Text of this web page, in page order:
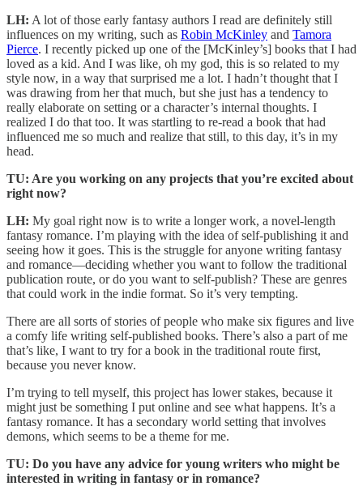
LH: A lot of those early fantasy authors I read are definitely still
influences on my writing, such as Robin McKinley and Tamora
Pierce. I recently picked up one of the [McKinley’s] books that I had
loved as a kid. And I was like, oh my god, this is so related to my
style now, in a way that surprised me a lot. I hadn’t thought that I
was drawing from her that much, but she just has a tendency to
really elaborate on setting or a character’s internal thoughts. I
realized I do that too. It was startling to re-read a book that had
influenced me so much and realize that still, to this day, it’s in my
head.
TU: Are you working on any projects that you’re excited about
right now?
LH: My goal right now is to write a longer work, a novel-length
fantasy romance. I’m playing with the idea of self-publishing it and
seeing how it goes. This is the struggle for anyone writing fantasy
and romance—deciding whether you want to follow the traditional
publication route, or do you want to self-publish? These are genres
that could work in the indie format. So it’s very tempting.
There are all sorts of stories of people who make six figures and live
a comfy life writing self-published books. There’s also a part of me
that’s like, I want to try for a book in the traditional route first,
because you never know.
I’m trying to tell myself, this project has lower stakes, because it
might just be something I put online and see what happens. It’s a
fantasy romance. It has a secondary world setting that involves
demons, which seems to be a theme for me.
TU: Do you have any advice for young writers who might be
interested in writing in fantasy or in romance?